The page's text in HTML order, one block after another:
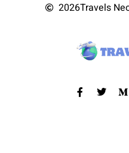
2026Travels